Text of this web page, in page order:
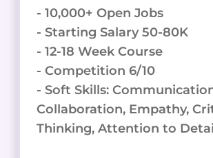
- 10,000+ Open Jobs
- Starting Salary 50-80K
- 12-18 Week Course
- Competition 6/10
- Soft Skills:
Collaboration, Empathy,
Thinking, Attention to